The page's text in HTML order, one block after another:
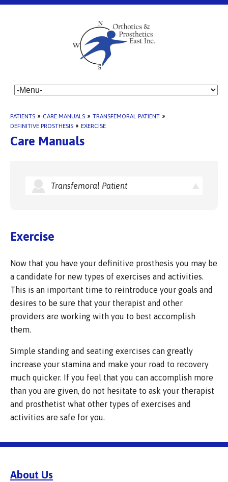
PATIENTS » CARE MANUALS » TRANSFEMORAL PATIENT »
DEFINITIVE PROSTHESIS » EXERCISE
Care Manuals
Transfemoral Patient
Exercise
Now that you have your definitive prosthesis you may be
a candidate for new types of exercises and activities.
This is an important time to reintroduce your goals and
desires to be sure that your therapist and other
providers are working with you to best accomplish
them.
Simple standing and seating exercises can greatly
increase your stamina and make your road to recovery
much quicker. If you feel that you can accomplish more
than you are given, do not hesitate to ask your therapist
and prosthetist what other types of exercises and
activities are safe for you.
About Us